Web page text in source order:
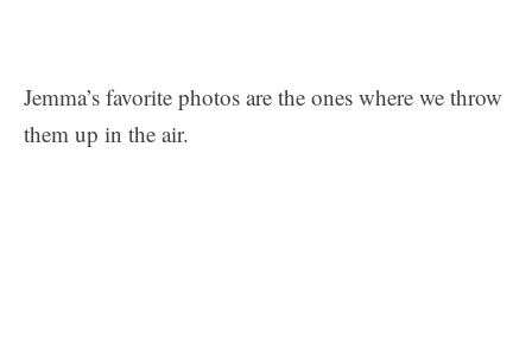
Jemma’s favorite photos are the ones where we throw
them up in the air.